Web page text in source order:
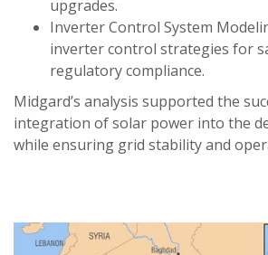
upgrades.
Inverter Control System
inverter control strategies for
regulatory compliance.
Midgard’s analysis supported the
integration of solar power into the
while ensuring grid stability and